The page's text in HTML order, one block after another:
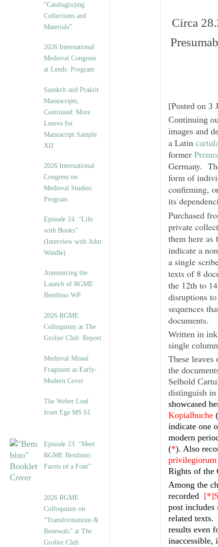
“Catalog(u)ing
Collections and
Materials”
2026 International
Medieval Congress
at Leeds: Program
Sanskrit and Prakrit
Manuscripts,
Continued: More
Leaves for
Manuscript Sample
XII
2026 International
Congress on
Medieval Studies:
Program
Episode 24. “Life
with Books”
(Interview with John
Windle)
Announcing the
Launch of RGME
Bembino WP
2026 RGME
Colloquium at The
Grolier Club: Report
Medieval Missal
Fragment as Early-
Modern Cover
The Weber Leaf
from Ege MS 61
Episode 23. “Meet
RGME Bembino:
Facets of a Font”
2026 RGME
Colloquium on
“Transformations &
Renewals” at The
Grolier Club
Circa
[Posted on 3
Continuing
images and
a Latin
former
Germany.
form of
confirming,
its
Purchased
private
them here as
indicate a
a single
texts of 8
the 12th to
disruptions
sequences
documents.
Written in
single
These
the
Selbold
distinguish in
showcased
Kopialbuche
indicate one
modern
(*). Also
privilegiorum
Rights of the
Among the
recorded
post includes
related texts.
results even
inaccessible,